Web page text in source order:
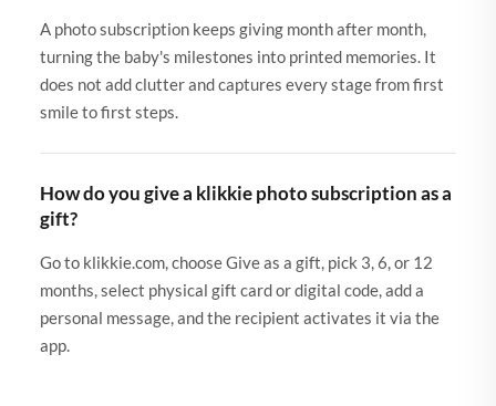
A photo subscription keeps giving month after month,
turning the baby's milestones into printed memories. It
does not add clutter and captures every stage from first
smile to first steps.
How do you give a klikkie photo subscription as a
gift?
Go to klikkie.com, choose Give as a gift, pick 3, 6, or 12
months, select physical gift card or digital code, add a
personal message, and the recipient activates it via the
app.